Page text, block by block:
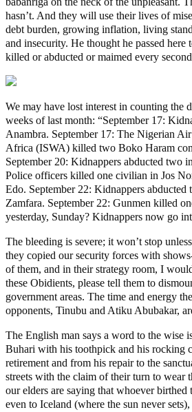
hasn’t. And they will use their lives of
debt burden, growing inflation, living
and insecurity. He thought he passed
killed or abducted or maimed every
We may have lost interest in counting the
weeks of last month: “September 17:
Anambra. September 17: The Nigerian
Africa (ISWA) killed two Boko Haram
September 20: Kidnappers abducted two
Police officers killed one civilian in Jos
Edo. September 22: Kidnappers
Zamfara. September 22: Gunmen killed
yesterday, Sunday? Kidnappers now go
The bleeding is severe; it won’t stop
they copied our security forces with
of them, and in their strategy room, I
these Obidients, please tell them to
government areas. The time and energy
opponents, Tinubu and Atiku Abubakar,
The English man says a word to the wise
Buhari with his toothpick and his rocking
retirement and from his repair to the
streets with the claim of their turn to wear
our elders are saying that whoever birthed
even to Iceland (where the sun never